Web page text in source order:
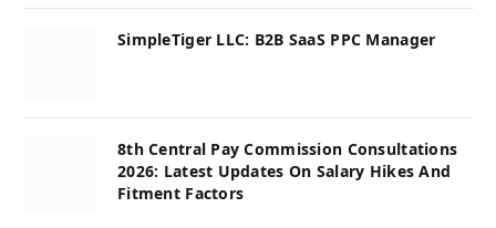
SimpleTiger LLC: B2B SaaS PPC Manager
8th Central Pay Commission Consultations
2026: Latest Updates On Salary Hikes And
Fitment Factors